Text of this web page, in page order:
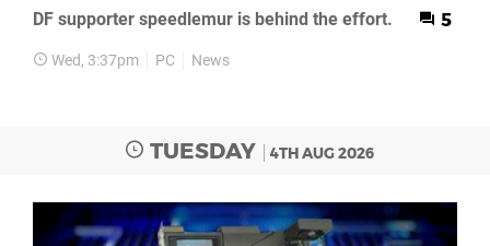
DF supporter speedlemur is behind the effort. 5
Wed, 3:37pm PC News
TUESDAY 4TH AUG 2026